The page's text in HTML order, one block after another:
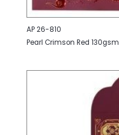
AP 26-810
Pearl Crimson Red 130gsm